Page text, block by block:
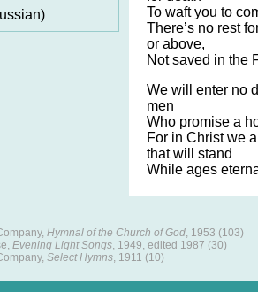
To waft you to
There’s no rest
or above,
Not saved in the
We will enter no
men
Who promise a
For in Christ we
that will stand
While ages
Hymnal of the Church of God, 1953 (103)
Evening Light Songs, 1949, edited 1987 (30)
Select Hymns, 1911 (10)